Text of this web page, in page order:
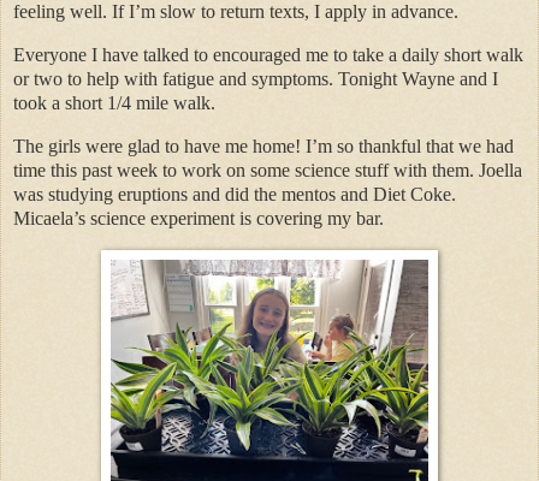
feeling well. If I’m slow to return texts, I apply in advance.
Everyone I have talked to encouraged me to take a daily short walk
or two to help with fatigue and symptoms. Tonight Wayne and I
took a short 1/4 mile walk.
The girls were glad to have me home! I’m so thankful that we had
time this past week to work on some science stuff with them. Joella
was studying eruptions and did the mentos and Diet Coke.
Micaela’s science experiment is covering my bar.